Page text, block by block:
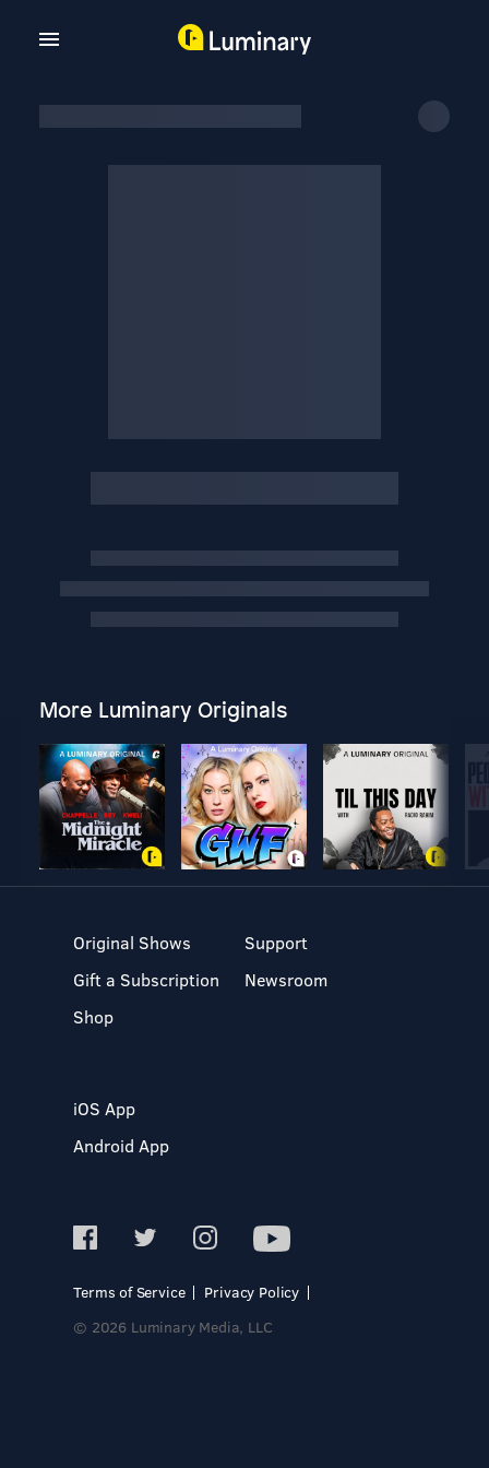
More Luminary Originals
Original Shows
Gift a Subscription
Shop
Support
Newsroom
iOS App
Android App
Terms of Service
Privacy Policy
© 2026 Luminary Media, LLC